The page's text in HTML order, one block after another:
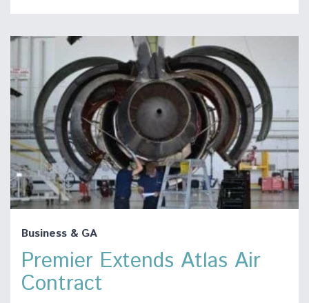
Business & GA
Premier Extends Atlas Air
Contract